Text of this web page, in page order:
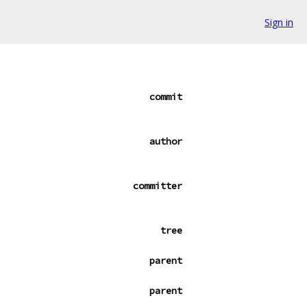
Sign in
commit
author
committer
tree
parent
parent